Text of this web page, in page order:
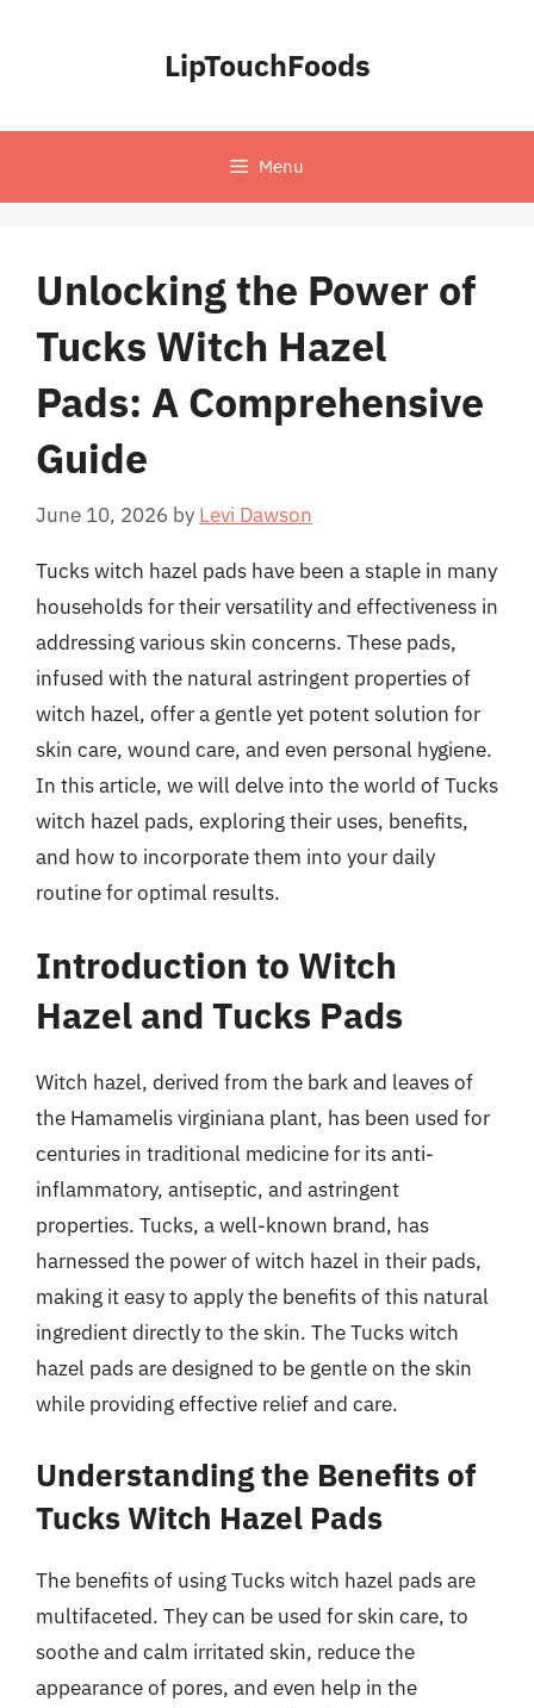
LipTouchFoods
Menu
Unlocking the Power of
Tucks Witch Hazel
Pads: A Comprehensive
Guide
June 10, 2026 by Levi Dawson
Tucks witch hazel pads have been a staple in many
households for their versatility and effectiveness in
addressing various skin concerns. These pads,
infused with the natural astringent properties of
witch hazel, offer a gentle yet potent solution for
skin care, wound care, and even personal hygiene.
In this article, we will delve into the world of Tucks
witch hazel pads, exploring their uses, benefits,
and how to incorporate them into your daily
routine for optimal results.
Introduction to Witch
Hazel and Tucks Pads
Witch hazel, derived from the bark and leaves of
the Hamamelis virginiana plant, has been used for
centuries in traditional medicine for its anti-
inflammatory, antiseptic, and astringent
properties. Tucks, a well-known brand, has
harnessed the power of witch hazel in their pads,
making it easy to apply the benefits of this natural
ingredient directly to the skin. The Tucks witch
hazel pads are designed to be gentle on the skin
while providing effective relief and care.
Understanding the Benefits of
Tucks Witch Hazel Pads
The benefits of using Tucks witch hazel pads are
multifaceted. They can be used for skin care, to
soothe and calm irritated skin, reduce the
appearance of pores, and even help in the